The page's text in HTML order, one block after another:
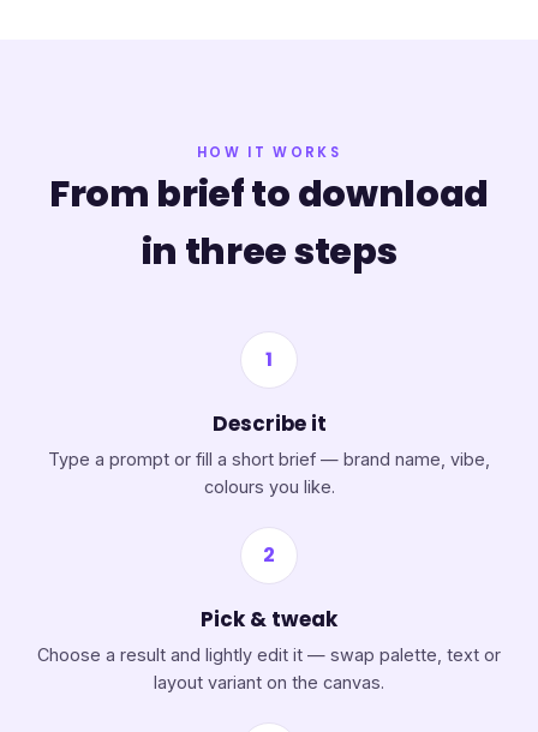
HOW IT WORKS
From brief to download
in three steps
1
Describe it
Type a prompt or fill a short brief — brand name, vibe,
colours you like.
2
Pick & tweak
Choose a result and lightly edit it — swap palette, text or
layout variant on the canvas.